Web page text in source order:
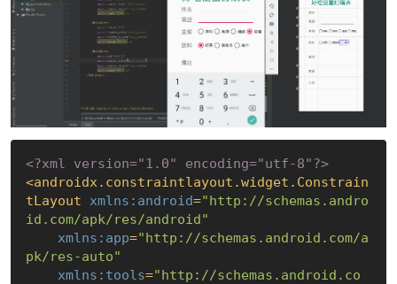
<?xml version="1.0" encoding="utf-8"?>
<androidx.constraintlayout.widget.Constrain
tLayout
xmlns:android="http://schemas.andro
id.com/apk/res/android"
xmlns:app="http://schemas.android.com/a
pk/res-auto"
xmlns:tools="http://schemas.android.co